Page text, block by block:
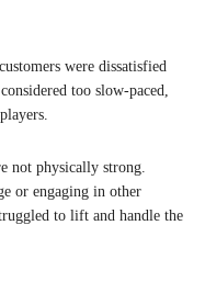
were dissatisfied
too slow-paced,
not physically strong.
or engaging in other
to lift and handle the